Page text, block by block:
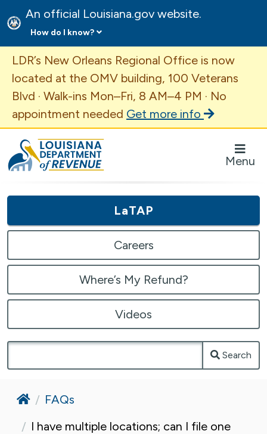
An official Louisiana.gov website.
How do I know?
Important Announcement
LDR’s New Orleans Regional Office is now
located at the OMV building, 100 Veterans
Blvd · Walk-ins Mon–Fri, 8 AM–4 PM · No
appointment needed Get more info
Louisiana Department of Revenue Homepage
Menu
LaTAP
Careers
Where’s My Refund?
Videos
Search
Home
FAQs
I have multiple locations; can I file one